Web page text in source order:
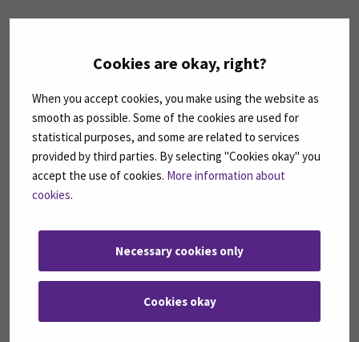
Cookies are okay, right?
When you accept cookies, you make using the website as
smooth as possible. Some of the cookies are used for
statistical purposes, and some are related to services
provided by third parties. By selecting "Cookies okay" you
accept the use of cookies. More information about
cookies.
Necessary cookies only
Cookies okay
Subscribe to SEAMK's newsletters using the link
on the right.
SUBSCRIBE NEWSLETTERS (OPENS IN A
FOLLOW US ON SOCIAL MEDIA
Follow us on social media: SEAMK - LinkedIn